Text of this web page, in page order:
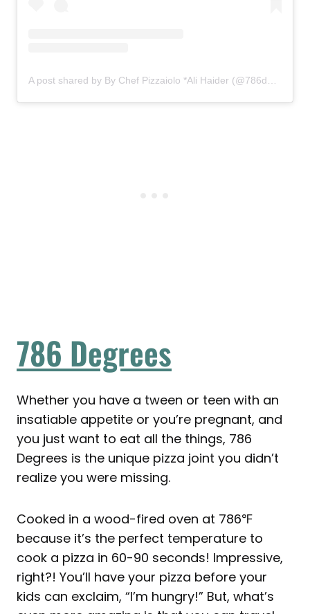
A post shared by By Chef Pizzaiolo *Ali Haider (@786degrees)
786 Degrees
Whether you have a tween or teen with an
insatiable appetite or you’re pregnant, and
you just want to eat all the things, 786
Degrees is the unique pizza joint you didn’t
realize you were missing.
Cooked in a wood-fired oven at 786℉
because it’s the perfect temperature to
cook a pizza in 60-90 seconds! Impressive,
right?! You’ll have your pizza before your
kids can exclaim, “I’m hungry!” But, what’s